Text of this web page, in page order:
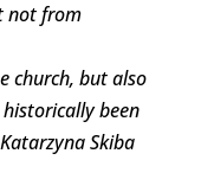
not from
church, but also
been
Skiba